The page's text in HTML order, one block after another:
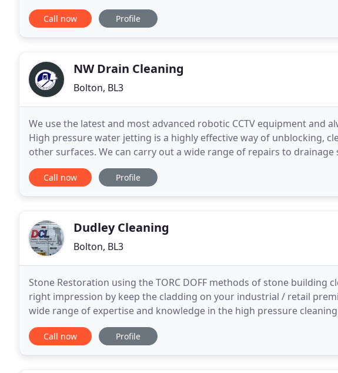
methods. No job too big or too small in the commercial
Call now Profile
NW Drain Cleaning
Bolton, BL3
We use the latest and most advanced robotic CCTV equipment and
High pressure water jetting is a highly effective way of unblocking,
other surfaces. We can carry out a wide range of repairs to
out' of surrounding soil and materials
Call now Profile
Dudley Cleaning
Bolton, BL3
Stone Restoration using the TORC DOFF methods of stone building
right impression by keep the cladding on your industrial / retail
wide range of expertise and knowledge in the high pressure
experience we have established an excellent reputation
Call now Profile